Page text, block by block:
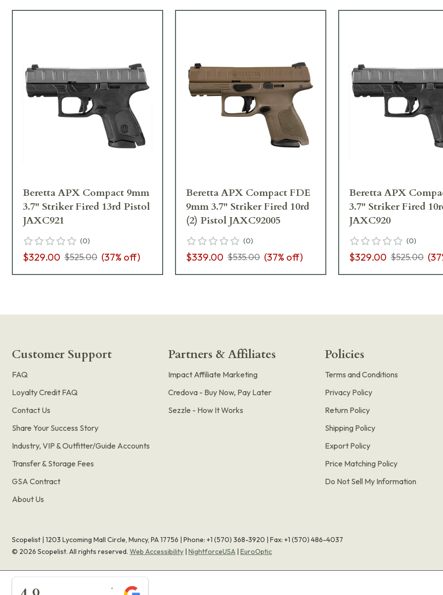
Beretta APX Compact 9mm
3.7" Striker Fired 13rd Pistol
JAXC921
(0)
$329.00 $525.00 (37% off)
Beretta APX Compact FDE
9mm 3.7" Striker Fired 10rd
(2) Pistol JAXC92005
(0)
$339.00 $535.00 (37% off)
Beretta APX
3.7" Striker Fired
JAXC920
(0)
$329.00 $525.00 (37
Customer Support
FAQ
Loyalty Credit FAQ
Contact Us
Share Your Success Story
Industry, VIP & Outfitter/Guide Accounts
Transfer & Storage Fees
GSA Contract
About Us
Partners & Affiliates
Impact Affiliate Marketing
Credova - Buy Now, Pay Later
Sezzle - How It Works
Policies
Terms and Conditions
Privacy Policy
Return Policy
Shipping Policy
Export Policy
Price Matching Policy
Do Not Sell My Information
Scopelist | 1203 Lycoming Mall Circle, Muncy, PA 17756 | Phone: +1 (570) 368-3920 | Fax: +1 (570) 486-4037
© 2026 Scopelist. All rights reserved. Web Accessibility | NightforceUSA | EuroOptic
★★★★★